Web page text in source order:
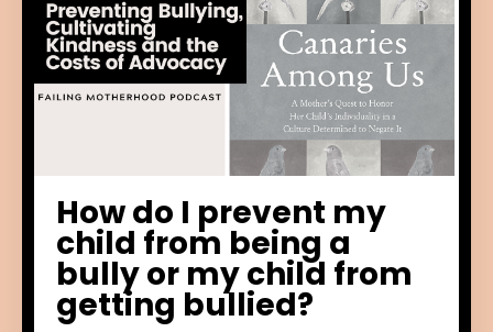
How do I prevent my
child from being a
bully or my child from
getting bullied?